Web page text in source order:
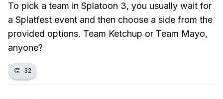
To pick a team in Splatoon 3, you usually wait for
a Splatfest event and then choose a side from the
provided options. Team Ketchup or Team Mayo,
anyone?
👏 32